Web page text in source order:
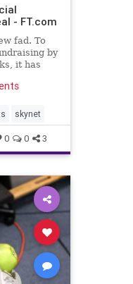
- FT.com
fad. To
by
it has
Stephen
skynet
0 0 3